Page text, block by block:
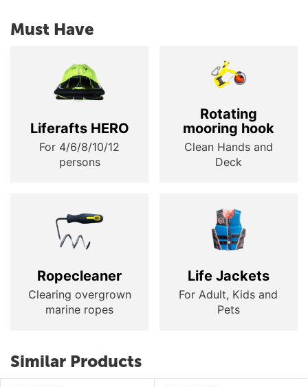
Must Have
Liferafts HERO
For 4/6/8/10/12
persons
Rotating
mooring hook
Clean Hands and
Deck
Ropecleaner
Clearing overgrown
marine ropes
Life Jackets
For Adult, Kids and
Pets
Similar Products